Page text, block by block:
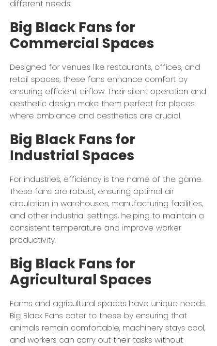
different needs:
Big Black Fans for
Commercial Spaces
Designed for venues like restaurants, offices, and
retail spaces, these fans enhance comfort by
ensuring efficient airflow. Their silent operation and
aesthetic design make them perfect for places
where ambiance and aesthetics are crucial.
Big Black Fans for
Industrial Spaces
For industries, efficiency is the name of the game.
These fans are robust, ensuring optimal air
circulation in warehouses, manufacturing facilities,
and other industrial settings, helping to maintain a
consistent temperature and improve worker
productivity.
Big Black Fans for
Agricultural Spaces
Farms and agricultural spaces have unique needs.
Big Black Fans cater to these by ensuring that
animals remain comfortable, machinery stays cool,
and workers can carry out their tasks without